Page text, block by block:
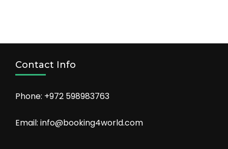
Contact Info
Phone: +972 598983763
Email: info@booking4world.com